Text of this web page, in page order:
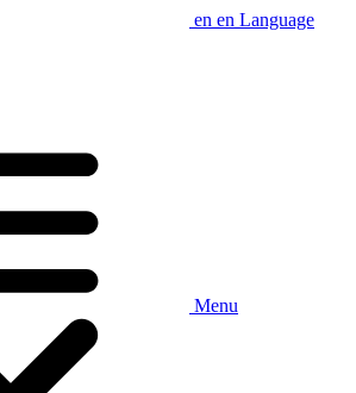
en en Language
Menu